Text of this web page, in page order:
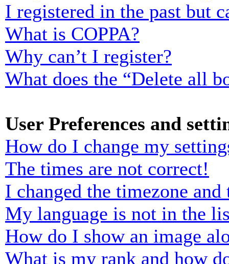
I registered in the past but
What is COPPA?
Why can’t I register?
What does the “Delete all
User Preferences and
How do I change my
The times are not correct!
I changed the timezone
My language is not in the
How do I show an image
What is my rank and how